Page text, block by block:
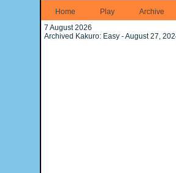
Home Play Archive
7 August 2026
Archived Kakuro: Easy - August 27,